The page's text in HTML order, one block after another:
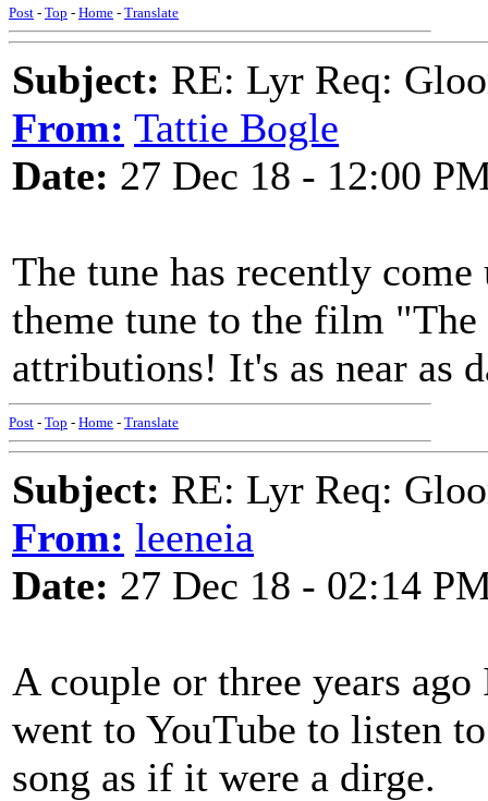
Post - Top - Home - Translate
Subject: RE: Lyr Req:
From: Tattie Bogle
Date: 27 Dec 18 - 12:00
The tune has recently
theme tune to the film
attributions! It's as near as
Post - Top - Home - Translate
Subject: RE: Lyr Req:
From: leeneia
Date: 27 Dec 18 - 02:14
A couple or three years
went to YouTube to listen
song as if it were a dirge.